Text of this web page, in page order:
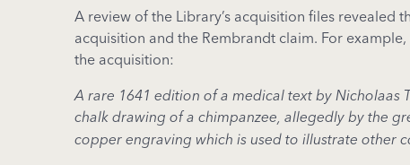
A review of the Library’s acquisition files revealed
acquisition and the Rembrandt claim. For example,
the acquisition:
A rare 1641 edition of a medical text by Nicholaas
chalk drawing of a chimpanzee, allegedly by the
copper engraving which is used to illustrate other